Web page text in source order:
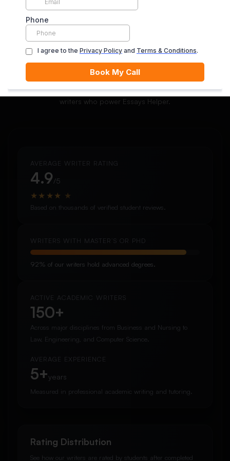
ORDER NOW
Meet Our Writer Community
Explore the quality, expertise, and ratings of the academic
writers who power Essays Helper.
AVERAGE WRITER RATING
4.9/5
★ ★ ★ ★ ★
Based on thousands of verified student reviews.
WRITERS WITH MASTER’S OR PHD
92% of our writers hold advanced degrees.
ACTIVE ACADEMIC WRITERS
150+
Across major disciplines from Business and Nursing to
Law, Engineering, and Computer Science.
AVERAGE EXPERIENCE
5+years
Measured in professional academic writing and tutoring.
Rating Distribution
See how our writers are rated by students after completed